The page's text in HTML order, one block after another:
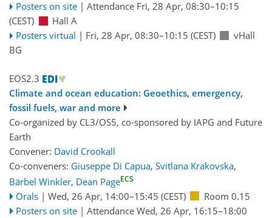
Posters on site | Attendance Fri, 28 Apr, 08:30–10:15
(CEST)
Hall A
Posters virtual | Fri, 28 Apr, 08:30–10:15 (CEST)
vHall
BG
EOS2.3
Climate and ocean education: Geoethics, emergency,
fossil fuels, war and more
Co-organized by CL3/OS5, co-sponsored by IAPG and Future
Earth
Convener: David Crookall
Co-conveners: Giuseppe Di Capua, Svitlana Krakovska,
Bärbel Winkler, Dean PageECS
Orals | Wed, 26 Apr, 14:00–15:45 (CEST)
Room 0.15
Posters on site | Attendance Wed, 26 Apr, 16:15–18:00